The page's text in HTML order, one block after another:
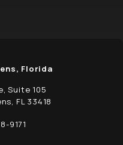
Florida
Suite 105
FL 33418
in a new tab)
Adams, & McGinley P.A. on
9171